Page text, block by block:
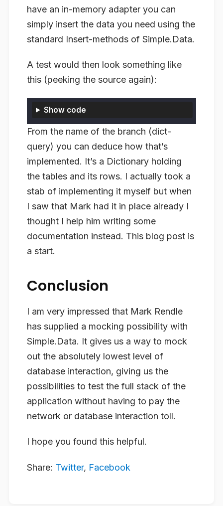
have an in-memory adapter you can
simply insert the data you need using the
standard Insert-methods of Simple.Data.
A test would then look something like
this (peeking the source again):
Show code
From the name of the branch (dict-
query) you can deduce how that’s
implemented. It’s a Dictionary holding
the tables and its rows. I actually took a
stab of implementing it myself but when
I saw that Mark had it in place already I
thought I help him writing some
documentation instead. This blog post is
a start.
Conclusion
I am very impressed that Mark Rendle
has supplied a mocking possibility with
Simple.Data. It gives us a way to mock
out the absolutely lowest level of
database interaction, giving us the
possibilities to test the full stack of the
application without having to pay the
network or database interaction toll.
I hope you found this helpful.
Share: Twitter, Facebook